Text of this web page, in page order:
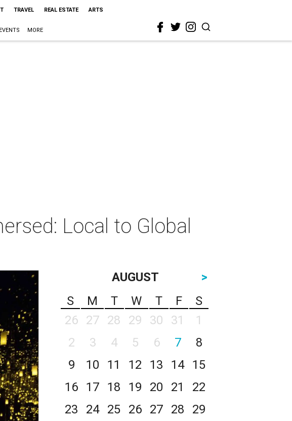
TRAVEL REAL ESTATE ARTS
EVENTS MORE
Local to Global
AUGUST
>
S
M T W T F
S
26
27 28 29 30 31
1
2
3 4 5 6 7
8
9
10 11 12 13 14
15
16
17 18 19 20 21
22
23
24 25 26 27 28
29